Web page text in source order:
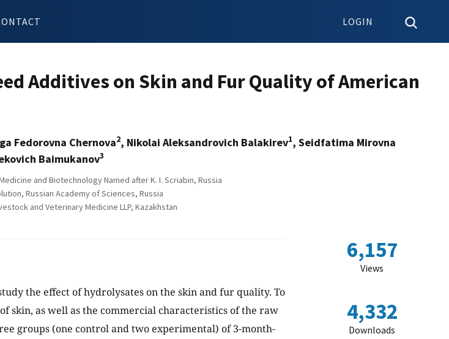
LOGIN
Additives on Skin and Fur Quality of American
Fedorovna Chernova2, Nikolai Aleksandrovich Balakirev1, Seidfatima Mirovna
Baimukanov3
and Biotechnology Named after K. I. Scriabin, Russia
Russian Academy of Sciences, Russia
and Veterinary Medicine LLP, Kazakhstan
the effect of hydrolysates on the skin and fur quality. To
skin, as well as the commercial characteristics of the raw
groups (one control and two experimental) of 3-month-
6,157
Views
4,332
Downloads